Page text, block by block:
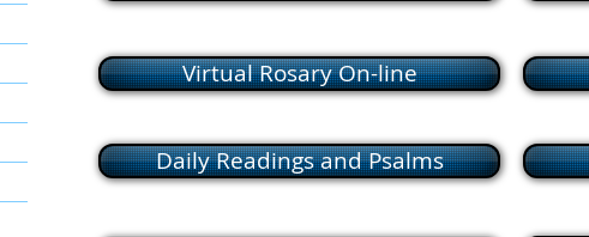
Virtual Rosary On-line
Daily Readings and Psalms